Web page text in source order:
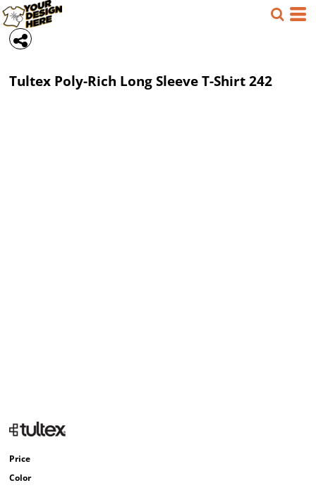
Tultex Poly-Rich Long Sleeve T-Shirt242
Price
Color